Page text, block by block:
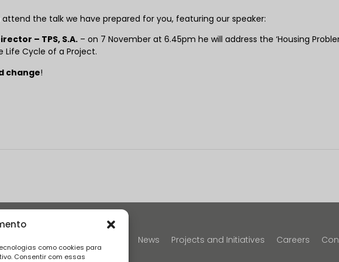
como cookies para
Consentir com essas
the talk we have prepared for you, featuring our speaker:
– TPS, S.A. – on 7 November at 6.45pm he will address the ‘Housing
Life Cycle of a Project.
change!
News Projects and Initiatives Careers